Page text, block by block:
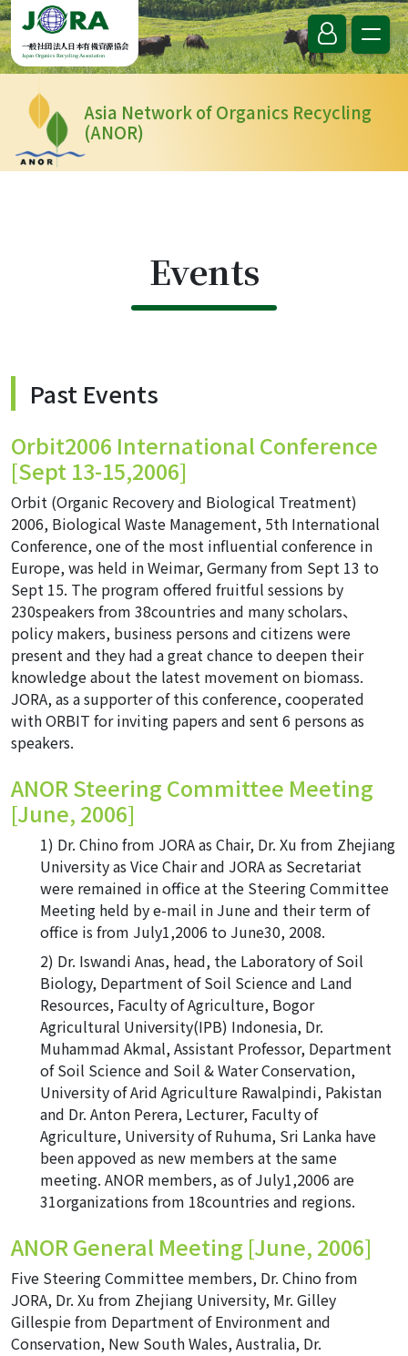
Skip to content
一般社団法人日本有機資源協会
Japan Organics Recycling Association
Asia Network of Organics Recycling
(ANOR)
Events
Past Events
Orbit2006 International Conference
[Sept 13-15,2006]
Orbit (Organic Recovery and Biological Treatment)
2006, Biological Waste Management, 5th International
Conference, one of the most influential conference in
Europe, was held in Weimar, Germany from Sept 13 to
Sept 15. The program offered fruitful sessions by
230speakers from 38countries and many scholars、
policy makers, business persons and citizens were
present and they had a great chance to deepen their
knowledge about the latest movement on biomass.
JORA, as a supporter of this conference, cooperated
with ORBIT for inviting papers and sent 6 persons as
speakers.
ANOR Steering Committee Meeting
[June, 2006]
Dr. Chino from JORA as Chair, Dr. Xu from Zhejiang
University as Vice Chair and JORA as Secretariat
were remained in office at the Steering Committee
Meeting held by e-mail in June and their term of
office is from July1,2006 to June30, 2008.
Dr. Iswandi Anas, head, the Laboratory of Soil
Biology, Department of Soil Science and Land
Resources, Faculty of Agriculture, Bogor
Agricultural University(IPB) Indonesia, Dr.
Muhammad Akmal, Assistant Professor, Department
of Soil Science and Soil & Water Conservation,
University of Arid Agriculture Rawalpindi, Pakistan
and Dr. Anton Perera, Lecturer, Faculty of
Agriculture, University of Ruhuma, Sri Lanka have
been appoved as new members at the same
meeting. ANOR members, as of July1,2006 are
31organizations from 18countries and regions.
ANOR General Meeting [June, 2006]
Five Steering Committee members, Dr. Chino from
JORA, Dr. Xu from Zhejiang University, Mr. Gilley
Gillespie from Department of Environment and
Conservation, New South Wales, Australia, Dr.